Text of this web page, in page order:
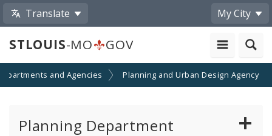
Translate My City
STLOUIS-MO GOV
and Agencies Planning and Urban Design Agency
Planning Department